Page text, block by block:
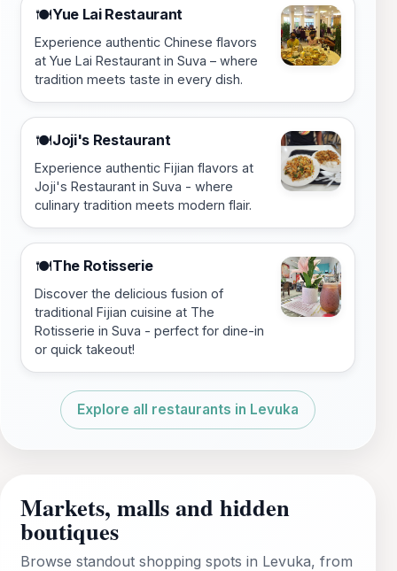
🍽️Yue Lai Restaurant
Experience authentic Chinese flavors
at Yue Lai Restaurant in Suva – where
tradition meets taste in every dish.
🍽️Joji's Restaurant
Experience authentic Fijian flavors at
Joji's Restaurant in Suva - where
culinary tradition meets modern flair.
🍽️The Rotisserie
Discover the delicious fusion of
traditional Fijian cuisine at The
Rotisserie in Suva - perfect for dine-in
or quick takeout!
Explore all restaurants in Levuka
Markets, malls and hidden
boutiques
Browse standout shopping spots in Levuka, from